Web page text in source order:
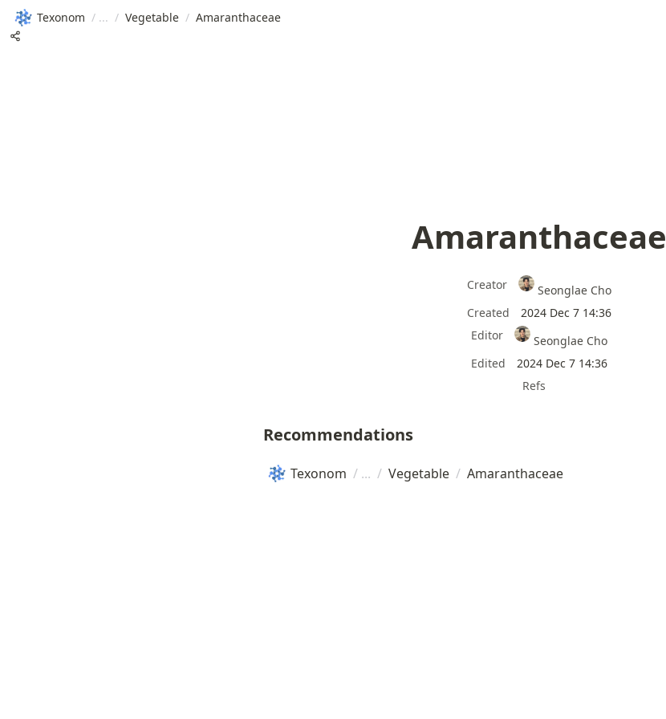
Texonom / / Vegetable / Amaranthaceae
Amaranthaceae
Creator
Seonglae Cho
Created
2024 Dec 7 14:36
Editor
Seonglae Cho
Edited
2024 Dec 7 14:36
Refs
Recommendations
Texonom / / Vegetable / Amaranthaceae